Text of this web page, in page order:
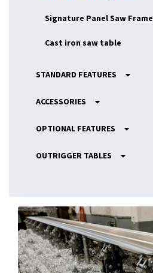
Signature Panel Saw Frame
Cast iron saw table
STANDARD FEATURES
ACCESSORIES
OPTIONAL FEATURES
OUTRIGGER TABLES